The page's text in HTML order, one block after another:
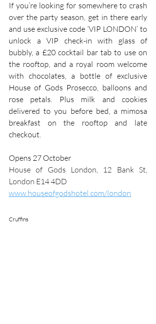
If you’re looking for somewhere to crash
over the party season, get in there early
and use exclusive code ‘VIP LONDON’ to
unlock a VIP check-in with glass of
bubbly, a £20 cocktail bar tab to use on
the rooftop, and a royal room welcome
with chocolates, a bottle of exclusive
House of Gods Prosecco, balloons and
rose petals. Plus milk and cookies
delivered to you before bed, a mimosa
breakfast on the rooftop and late
checkout.
Opens 27 October
House of Gods London, 12 Bank St,
London E14 4DD
www.houseofgodshotel.com/london
Cruffins